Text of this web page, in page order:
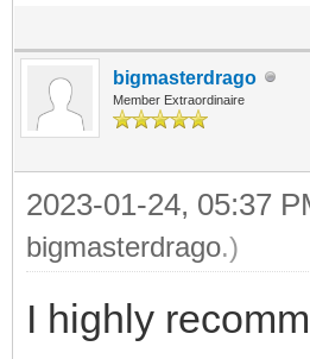
bigmasterdrago
Member Extraordinaire
2023-01-24, 05:37
bigmasterdrago.)
I highly